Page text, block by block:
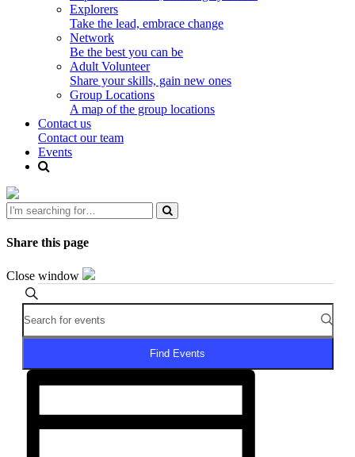
Explorers
Take the lead, embrace change
Network
Be the best you can be
Adult Volunteer
Share your skills, gain new ones
Group Locations
A map of the group locations
Contact us
Contact our team
Events
Share this page
Close window
Events
for
June
2026
Events
Search
and
Navigation
Search
Enter
Keyword.
Search
Events
Find Events
Event
Navigation